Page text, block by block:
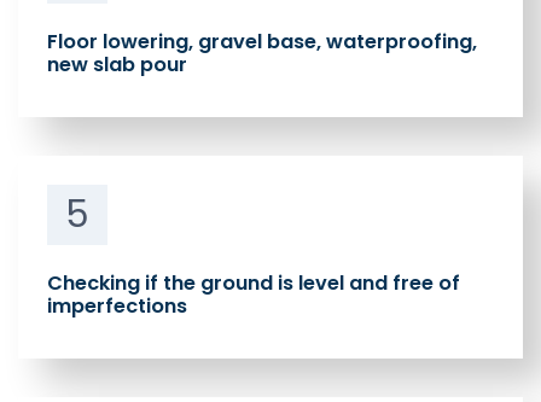
Floor lowering, gravel base, waterproofing,
new slab pour
5
Checking if the ground is level and free of
imperfections